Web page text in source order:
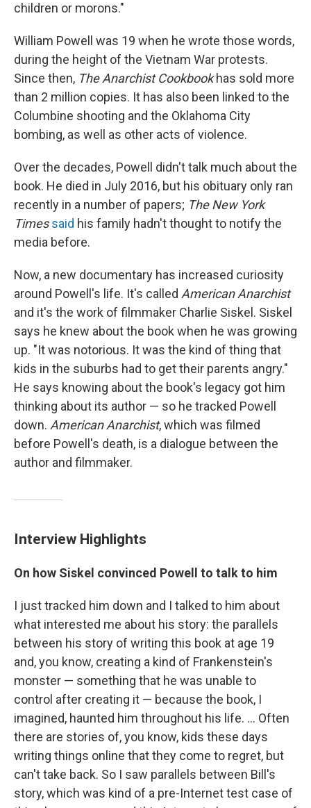
children or morons."
William Powell was 19 when he wrote those words,
during the height of the Vietnam War protests.
Since then, The Anarchist Cookbookhas sold more
than 2 million copies. It has also been linked to the
Columbine shooting and the Oklahoma City
bombing, as well as other acts of violence.
Over the decades, Powell didn't talk much about the
book. He died in July 2016, but his obituary only ran
recently in a number of papers; The New York
Times said his family hadn't thought to notify the
media before.
Now, a new documentary has increased curiosity
around Powell's life. It's called American Anarchist
and it's the work of filmmaker Charlie Siskel. Siskel
says he knew about the book when he was growing
up. "It was notorious. It was the kind of thing that
kids in the suburbs had to get their parents angry."
He says knowing about the book's legacy got him
thinking about its author — so he tracked Powell
down. American Anarchist, which was filmed
before Powell's death, is a dialogue between the
author and filmmaker.
Interview Highlights
On how Siskel convinced Powell to talk to him
I just tracked him down and I talked to him about
what interested me about his story: the parallels
between his story of writing this book at age 19
and, you know, creating a kind of Frankenstein's
monster — something that he was unable to
control after creating it — because the book, I
imagined, haunted him throughout his life. ... Often
there are stories of, you know, kids these days
writing things online that they come to regret, but
can't take back. So I saw parallels between Bill's
story, which was kind of a pre-Internet test case of